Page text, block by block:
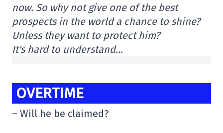
now. So why not give one of the best
prospects in the world a chance to shine?
Unless they want to protect him?
It's hard to understand…
OVERTIME
– Will he be claimed?